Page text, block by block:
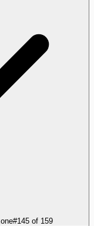
#145 of 159